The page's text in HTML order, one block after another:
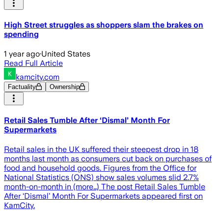
High Street struggles as shoppers slam the brakes on
spending
1 year ago·United States
Read Full Article
kamcity.com
Factuality Ownership
Retail Sales Tumble After ‘Dismal’ Month For
Supermarkets
Retail sales in the UK suffered their steepest drop in 18
months last month as consumers cut back on purchases of
food and household goods. Figures from the Office for
National Statistics (ONS) show sales volumes slid 2.7%
month-on-month in (more…) The post Retail Sales Tumble
After ‘Dismal’ Month For Supermarkets appeared first on
KamCity.